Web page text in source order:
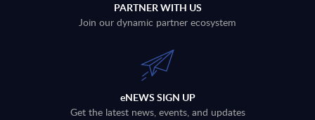
PARTNER WITH US
Join our dynamic partner ecosystem
eNEWS SIGN UP
Get the latest news, events, and updates